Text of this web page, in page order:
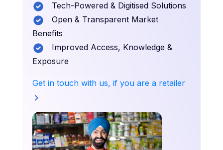
Tech-Powered & Digitised Solutions
Open & Transparent Market
Benefits
Improved Access, Knowledge &
Exposure
Get in touch with us, if you are a retailer